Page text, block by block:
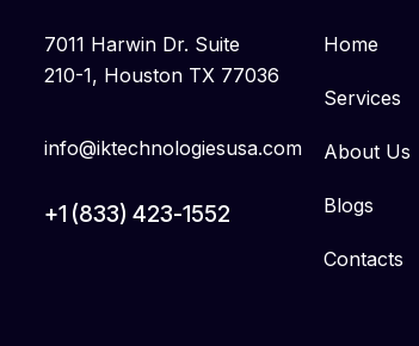
7011 Harwin Dr. Suite
210-1, Houston TX 77036
info@iktechnologiesusa.com
+1 (833) 423-1552
Home
Services
About Us
Blogs
Contacts